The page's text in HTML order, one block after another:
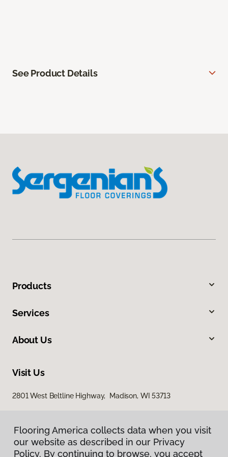
See Product Details
Products
Services
About Us
Visit Us
2801 West Beltline Highway, Madison, WI 53713
Flooring America collects data when you visit
our website as described in our Privacy
Policy. By continuing to browse, you accept